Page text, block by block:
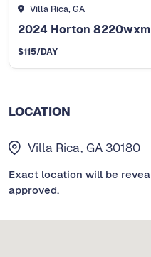
Villa Rica, GA
2024 Horton
$115/DAY
LOCATION
Villa Rica, GA 30180
Exact location will be
approved.